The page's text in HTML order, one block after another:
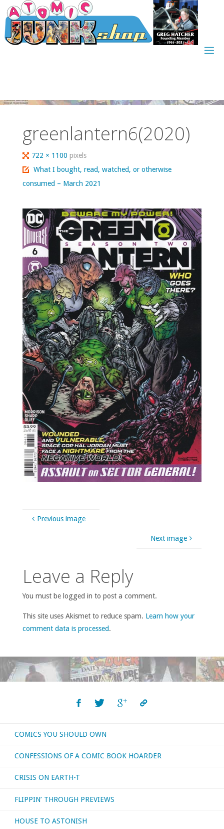
Skip
to
content
greenlantern6(2020)
Full
size
722 × 1100pixels
What I bought, read, watched, or otherwise
consumed – March 2021
Previous image
Next image
Leave a Reply
You must be logged in to post a comment.
This site uses Akismet to reduce spam. Learn how your
comment data is processed.
COMICS YOU SHOULD OWN
CONFESSIONS OF A COMIC BOOK HOARDER
CRISIS ON EARTH-T
FLIPPIN’ THROUGH PREVIEWS
HOUSE TO ASTONISH